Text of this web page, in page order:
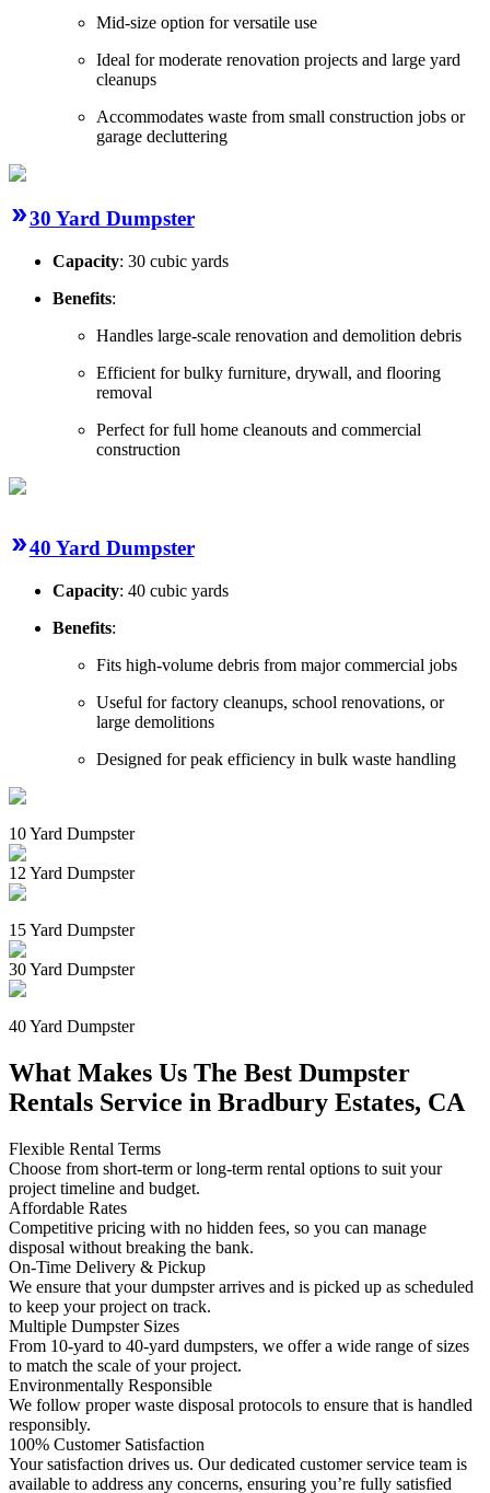
Mid-size option for versatile use
Ideal for moderate renovation projects and large yard
cleanups
Accommodates waste from small construction jobs or
garage decluttering
30 Yard Dumpster
Capacity: 30 cubic yards
Benefits:
Handles large-scale renovation and demolition debris
Efficient for bulky furniture, drywall, and flooring
removal
Perfect for full home cleanouts and commercial
construction
40 Yard Dumpster
Capacity: 40 cubic yards
Benefits:
Fits high-volume debris from major commercial jobs
Useful for factory cleanups, school renovations, or
large demolitions
Designed for peak efficiency in bulk waste handling
10 Yard Dumpster
12 Yard Dumpster
15 Yard Dumpster
30 Yard Dumpster
40 Yard Dumpster
What Makes Us The Best Dumpster
Rentals Service in Bradbury Estates, CA
Flexible Rental Terms
Choose from short-term or long-term rental options to suit your
project timeline and budget.
Affordable Rates
Competitive pricing with no hidden fees, so you can manage
disposal without breaking the bank.
On-Time Delivery & Pickup
We ensure that your dumpster arrives and is picked up as scheduled
to keep your project on track.
Multiple Dumpster Sizes
From 10-yard to 40-yard dumpsters, we offer a wide range of sizes
to match the scale of your project.
Environmentally Responsible
We follow proper waste disposal protocols to ensure that is handled
responsibly.
100% Customer Satisfaction
Your satisfaction drives us. Our dedicated customer service team is
available to address any concerns, ensuring you’re fully satisfied